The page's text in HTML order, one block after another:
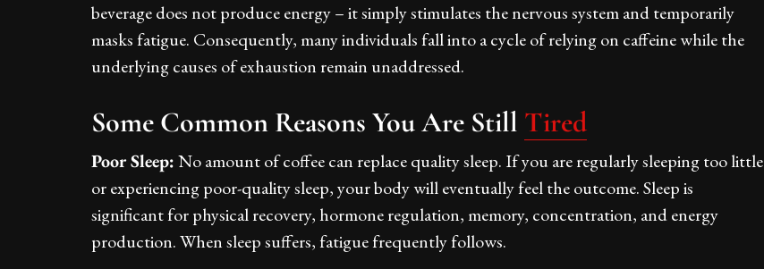
beverage does not produce energy – it simply stimulates the nervous system and temporarily
masks fatigue. Consequently, many individuals fall into a cycle of relying on caffeine while the
underlying causes of exhaustion remain unaddressed.
Some Common Reasons You Are Still Tired
Poor Sleep:No amount of coffee can replace quality sleep. If you are regularly sleeping too little
or experiencing poor-quality sleep, your body will eventually feel the outcome. Sleep is
significant for physical recovery, hormone regulation, memory, concentration, and energy
production. When sleep suffers, fatigue frequently follows.